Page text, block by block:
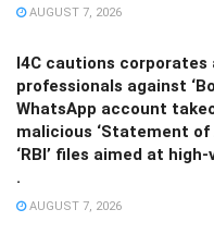
AUGUST 7, 2026
I4C cautions corporates
professionals against
WhatsApp account
malicious ‘Statement of
‘RBI’ files aimed at
.
AUGUST 7, 2026